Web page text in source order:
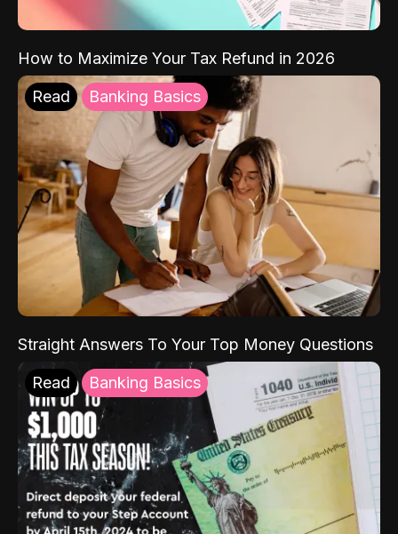
How to Maximize Your Tax Refund in 2026
Read Banking Basics
Straight Answers To Your Top Money Questions
Read Banking Basics